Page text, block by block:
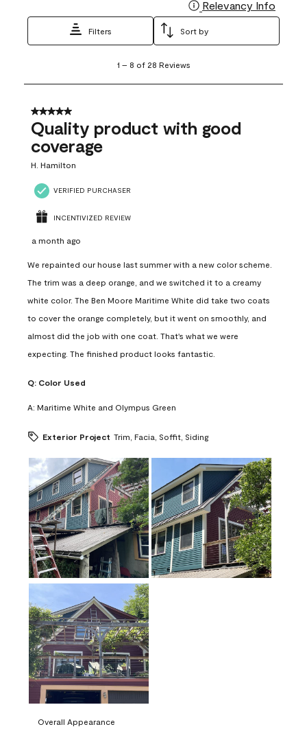
Relevancy Info
Filters Sort by
8
28
Reviews
1 – 8 of 28 Reviews
5 out of 5 stars.
Quality product with good
coverage
H. Hamilton
VERIFIED PURCHASER
INCENTIVIZED REVIEW
a month ago
We repainted our house last summer with a new color scheme.
The trim was a deep orange, and we switched it to a creamy
white color. The Ben Moore Maritime White did take two coats
to cover the orange completely, but it went on smoothly, and
almost did the job with one coat. That's what we were
expecting. The finished product looks fantastic.
Q: Color Used
A: Maritime White and Olympus Green
Exterior Project Trim, Facia, Soffit, Siding
Overall Appearance